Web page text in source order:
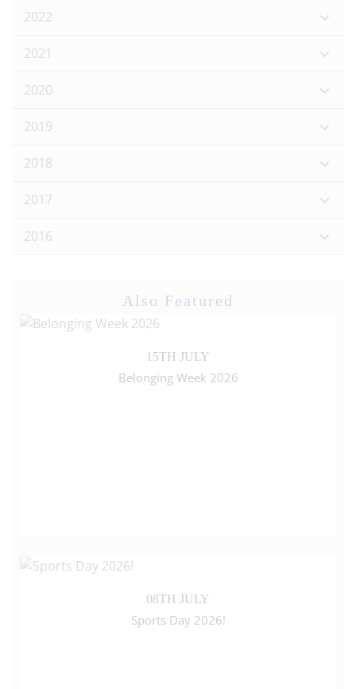
2022
2021
2020
2019
2018
2017
2016
Also Featured
15TH JULY
Belonging Week 2026
08TH JULY
Sports Day 2026!